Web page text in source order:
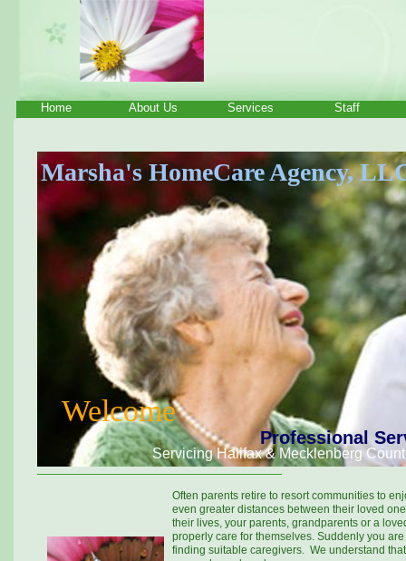
Home About Us Services Staff
Welcome
Often parents retire to resort communities to
even greater distances between their loved
their lives, your parents, grandparents or a
properly care for themselves. Suddenly you
finding suitable caregivers. We understand
Servicing Halifax & Mecklenberg
Professional
Marsha's HomeCare Agency,